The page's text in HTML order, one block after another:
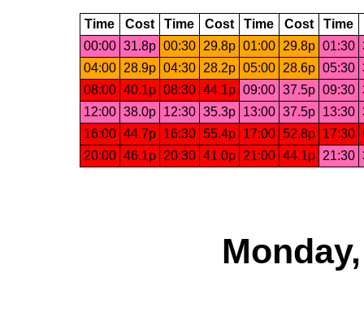
Time Cost Time Cost Time Cost Time
00:00 31.8p 00:30 29.8p 01:00 29.8p 01:30
04:00
28.9p 04:30 28.2p 05:00 28.6p 05:30
08:00 40.1p 08:30 44.1p 09:00 37.5p 09:30
12:00 38.0p 12:30 35.3p 13:00 37.5p 13:30
16:00 44.7p 16:30 55.4p 17:00 52.8p 17:30
20:00 46.1p 20:30 41.0p 21:00 44.1p 21:30